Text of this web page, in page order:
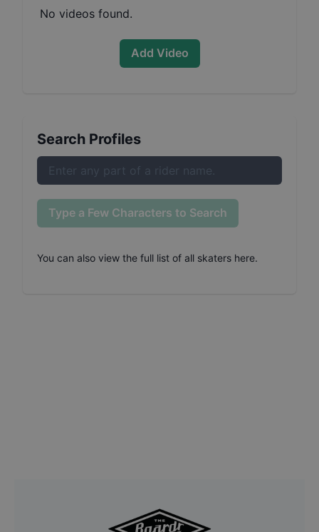
No videos found.
Add Video
Search Profiles
Type a Few Characters to Search
You can also view the full list of all skaters here.